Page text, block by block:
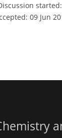
09 Jun